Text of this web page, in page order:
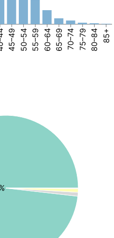
45–49 50–54 55–59 60–64 65–69 70–74 75–79 80–84 85+